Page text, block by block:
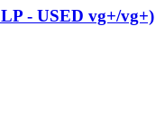
- USED vg+/vg+)